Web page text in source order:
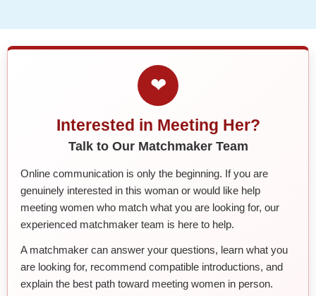
❤
Interested in Meeting Her?
Talk to Our Matchmaker Team
Online communication is only the beginning. If you are
genuinely interested in this woman or would like help
meeting women who match what you are looking for, our
experienced matchmaker team is here to help.
A matchmaker can answer your questions, learn what you
are looking for, recommend compatible introductions, and
explain the best path toward meeting women in person.